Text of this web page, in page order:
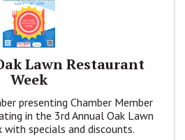
Lawn Restaurant
Week
presenting Chamber Member
in the 3rd Annual Oak Lawn
with specials and discounts.